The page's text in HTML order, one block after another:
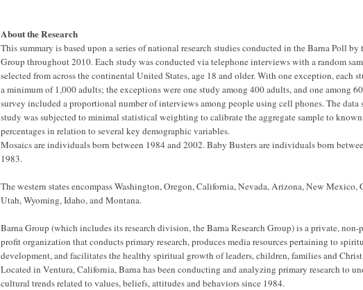
About the Research
This summary is based upon a series of national research studies conducted in the Barna Poll by
Group throughout 2010. Each study was conducted via telephone interviews with a random
selected from across the continental United States, age 18 and older. With one exception, each
a minimum of 1,000 adults; the exceptions were one study among 400 adults, and one among
survey included a proportional number of interviews among people using cell phones. The data
study was subjected to minimal statistical weighting to calibrate the aggregate sample to
percentages in relation to several key demographic variables.
Mosaics are individuals born between 1984 and 2002. Baby Busters are individuals born
1983.
The western states encompass Washington, Oregon, California, Nevada, Arizona, New Mexico,
Utah, Wyoming, Idaho, and Montana.
Barna Group (which includes its research division, the Barna Research Group) is a private, non-
profit organization that conducts primary research, produces media resources pertaining to
development, and facilitates the healthy spiritual growth of leaders, children, families and
Located in Ventura, California, Barna has been conducting and analyzing primary research to
cultural trends related to values, beliefs, attitudes and behaviors since 1984.